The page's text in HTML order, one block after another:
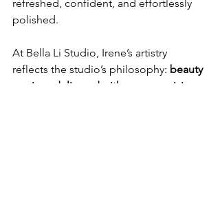
refreshed, confident, and effortlessly
polished.
At Bella Li Studio, Irene’s artistry
reflects the studio’s philosophy: beauty
services delivered with care, precision,